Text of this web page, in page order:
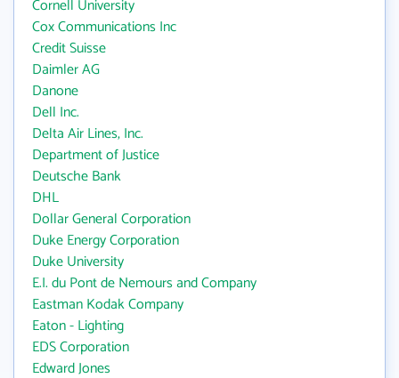
Cornell University
Cox Communications Inc
Credit Suisse
Daimler AG
Danone
Dell Inc.
Delta Air Lines, Inc.
Department of Justice
Deutsche Bank
DHL
Dollar General Corporation
Duke Energy Corporation
Duke University
E.I. du Pont de Nemours and Company
Eastman Kodak Company
Eaton - Lighting
EDS Corporation
Edward Jones